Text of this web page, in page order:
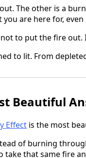
The other is a
you are here for,
to put the fire
to lit. From
Beautiful
Effect is the most
of burning
take that same fire